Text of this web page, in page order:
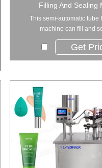
Filling And Sealing
This semi-automatic tube
machine can fill and
Get